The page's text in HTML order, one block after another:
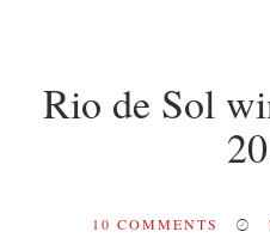
Rio de Sol
10 COMMENTS